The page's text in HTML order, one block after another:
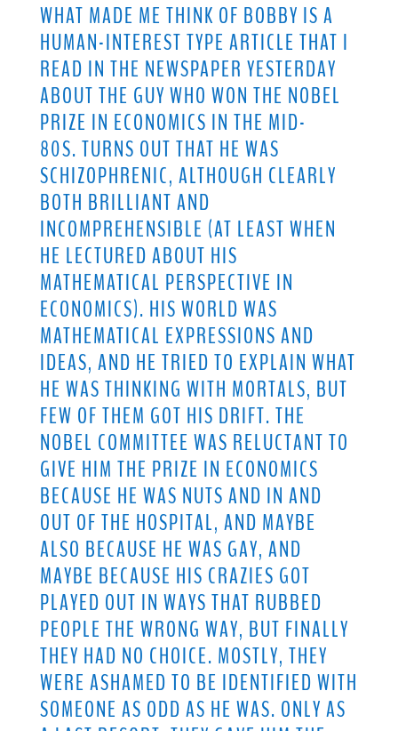
WHAT MADE ME THINK OF BOBBY IS A
HUMAN-INTEREST TYPE ARTICLE THAT I
READ IN THE NEWSPAPER YESTERDAY
ABOUT THE GUY WHO WON THE NOBEL
PRIZE IN ECONOMICS IN THE MID-
80S. TURNS OUT THAT HE WAS
SCHIZOPHRENIC, ALTHOUGH CLEARLY
BOTH BRILLIANT AND
INCOMPREHENSIBLE (AT LEAST WHEN
HE LECTURED ABOUT HIS
MATHEMATICAL PERSPECTIVE IN
ECONOMICS). HIS WORLD WAS
MATHEMATICAL EXPRESSIONS AND
IDEAS, AND HE TRIED TO EXPLAIN WHAT
HE WAS THINKING WITH MORTALS, BUT
FEW OF THEM GOT HIS DRIFT. THE
NOBEL COMMITTEE WAS RELUCTANT TO
GIVE HIM THE PRIZE IN ECONOMICS
BECAUSE HE WAS NUTS AND IN AND
OUT OF THE HOSPITAL, AND MAYBE
ALSO BECAUSE HE WAS GAY, AND
MAYBE BECAUSE HIS CRAZIES GOT
PLAYED OUT IN WAYS THAT RUBBED
PEOPLE THE WRONG WAY, BUT FINALLY
THEY HAD NO CHOICE. MOSTLY, THEY
WERE ASHAMED TO BE IDENTIFIED WITH
SOMEONE AS ODD AS HE WAS. ONLY AS